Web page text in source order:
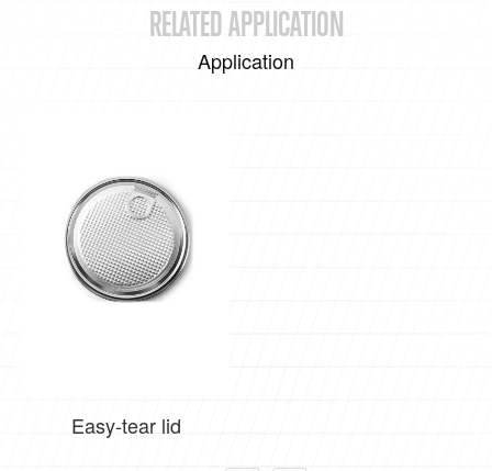
RELATED APPLICATION
Application
Easy-tear lid